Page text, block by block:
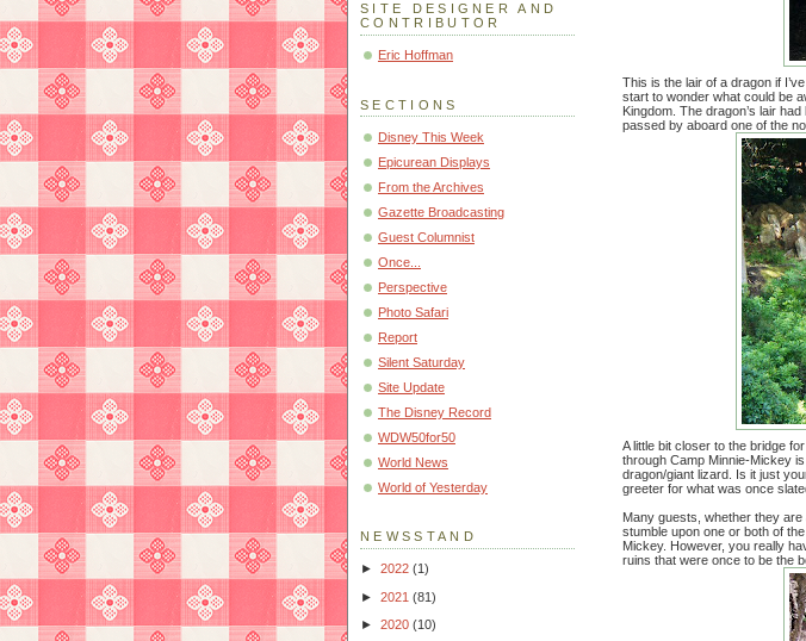
This is the lair of a dragon if
start to wonder what could be
Kingdom. The dragon’s lair
passed by aboard one of the
A little bit closer to the bridge
through Camp Minnie-Mickey
dragon/giant lizard. Is it just
greeter for what was once
Many guests, whether they are
stumble upon one or both of
Mickey. However, you really
ruins that were once to be the
SITE DESIGNER AND
CONTRIBUTOR
Eric Hoffman
SECTIONS
Disney This Week
Epicurean Displays
From the Archives
Gazette Broadcasting
Guest Columnist
Once...
Perspective
Photo Safari
Report
Silent Saturday
Site Update
The Disney Record
WDW50for50
World News
World of Yesterday
NEWSSTAND
► 2022 (1)
► 2021 (81)
► 2020 (10)